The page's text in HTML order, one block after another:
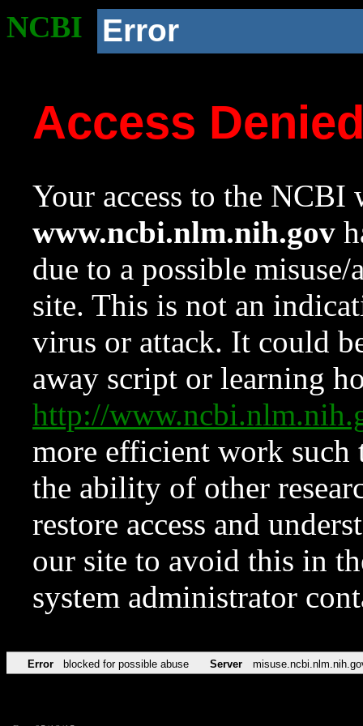
NCBI Error
Access
Your access to the NCBI
www.ncbi.nlm.nih.gov
due to a possible
site. This is not an
virus or attack. It could
away script or learning
http://
more efficient work such
the ability of other
restore access and
our site to avoid this in
system administrator
Error blocked for possible abuse Server